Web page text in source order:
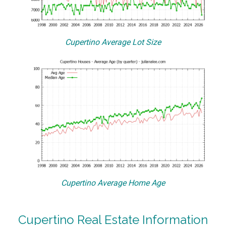
Cupertino Average Lot Size
Cupertino Average Home Age
Cupertino Real Estate Information